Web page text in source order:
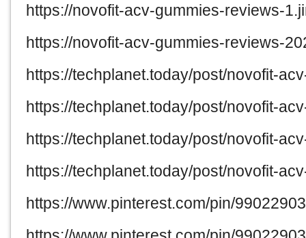
https://novofit-acv-gummies-reviews-
https://novofit-acv-gummies-reviews-
https://techplanet.today/post/novofit-
https://techplanet.today/post/novofit-
https://techplanet.today/post/novofit-
https://techplanet.today/post/novofit-
https://www.pinterest.com/pin/